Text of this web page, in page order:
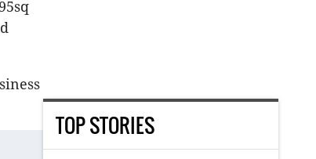
TOP STORIES